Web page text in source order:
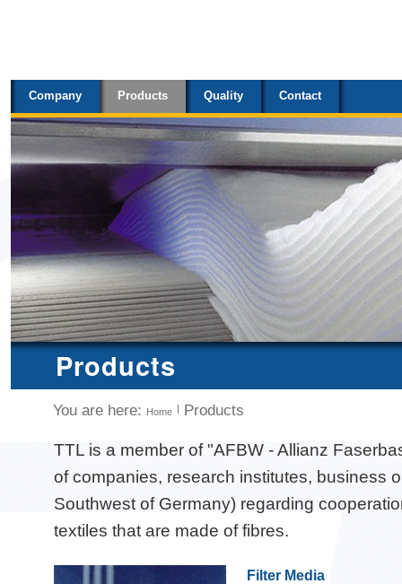
content.
|
Skip
to
navigation
Company Products Quality Contact
Products
You are here: Home Products
TTL is a member of "AFBW - Allianz
of companies, research institutes, business
Southwest of Germany) regarding
textiles that are made of fibres.
Filter Media